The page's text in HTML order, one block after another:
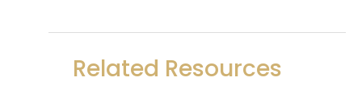
Related Resources